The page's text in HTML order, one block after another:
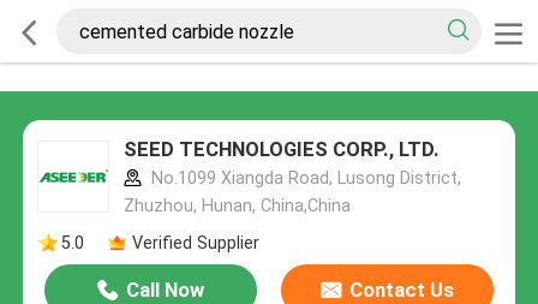
SEED TECHNOLOGIES CORP., LTD.
No.1099 Xiangda Road, Lusong District,
Zhuzhou, Hunan, China,China
5.0
Verified Supplier
Call Now Contact Us